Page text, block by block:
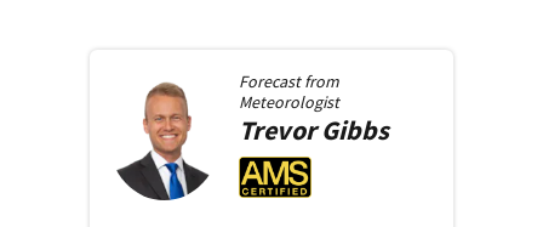
Forecast from
Meteorologist
Trevor Gibbs